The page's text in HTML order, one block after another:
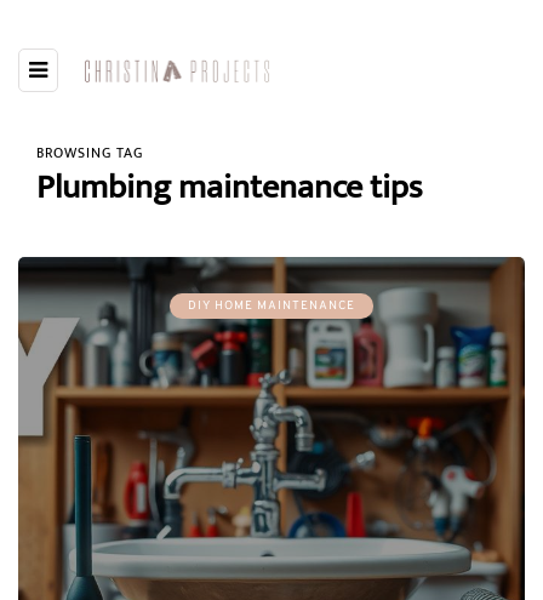
BROWSING TAG
Plumbing maintenance tips
DIY HOME MAINTENANCE